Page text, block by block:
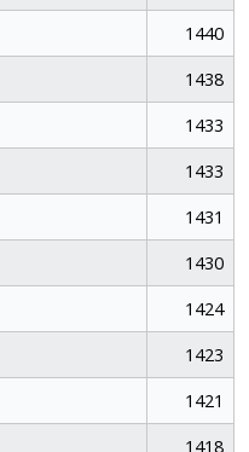
1440
1438
1433
1433
1431
1430
1424
1423
1421
1418